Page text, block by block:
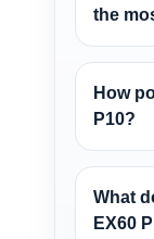
the
How
P10?
What
EX60